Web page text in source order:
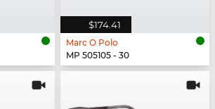
$174.41
Marc O Polo
MP 505105 - 30